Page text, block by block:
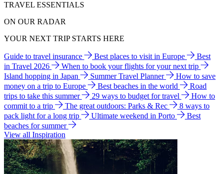
TRAVEL ESSENTIALS
ON OUR RADAR
YOUR NEXT TRIP STARTS HERE
Guide to travel insurance Best places to visit in Europe
Best
in Travel 2026
When to book your flights for your next trip
Island hopping in Japan
Summer Travel Planner
How to save
money on a trip to Europe
Best beaches in the world
Road
trips to take this summer
29 ways to budget for travel
How to
commit to a trip
The great outdoors: Parks & Rec
8 ways to
pack light for a long trip
Ultimate weekend in Porto
Best
beaches for summer
View all Inspiration